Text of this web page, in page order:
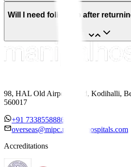
Will I need follow-up after
98, HAL Old Airport Road, Kodihalli,
560017
+91 7338558886
overseas@mipc.manipalhospitals.com
Accreditations